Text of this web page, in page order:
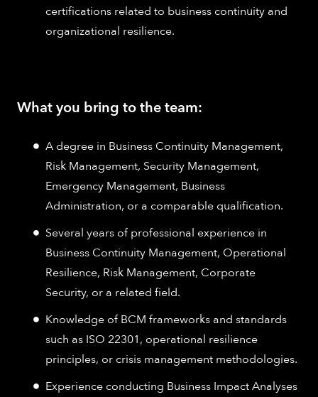
certifications related to business continuity and
organizational resilience.
What you bring to the team:
A degree in Business Continuity Management,
Risk Management, Security Management,
Emergency Management, Business
Administration, or a comparable qualification.
Several years of professional experience in
Business Continuity Management, Operational
Resilience, Risk Management, Corporate
Security, or a related field.
Knowledge of BCM frameworks and standards
such as ISO 22301, operational resilience
principles, or crisis management methodologies.
Experience conducting Business Impact Analyses